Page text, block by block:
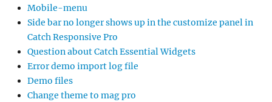
Mobile-menu
Side bar no longer shows up in the customize panel in
Catch Responsive Pro
Question about Catch Essential Widgets
Error demo import log file
Demo files
Change theme to mag pro